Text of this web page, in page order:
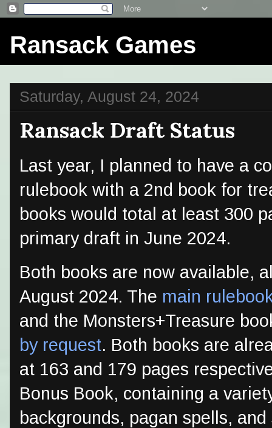
Ransack Games
Saturday, August 24, 2024
Ransack Draft Status
Last year, I planned to have a
rulebook with a 2nd book for
books would total at least 300
primary draft in June 2024.
Both books are now available,
August 2024. The main
and the Monsters+Treasure
by request. Both books are
at 163 and 179 pages
Bonus Book, containing a
backgrounds, pagan spells,